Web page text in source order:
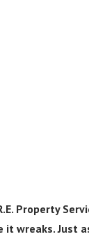
Property
wreaks. Just